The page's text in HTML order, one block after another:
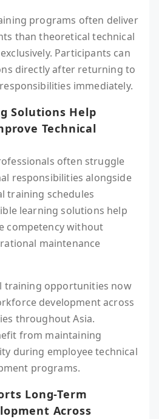
programs often deliver
than theoretical technical
Participants can
directly after returning to
immediately.
Solutions Help
Technical
often struggle
responsibilities alongside
training schedules
learning solutions help
competency without
maintenance
training opportunities now
development across
throughout Asia.
from maintaining
during employee technical
programs.
Long-Term
Across